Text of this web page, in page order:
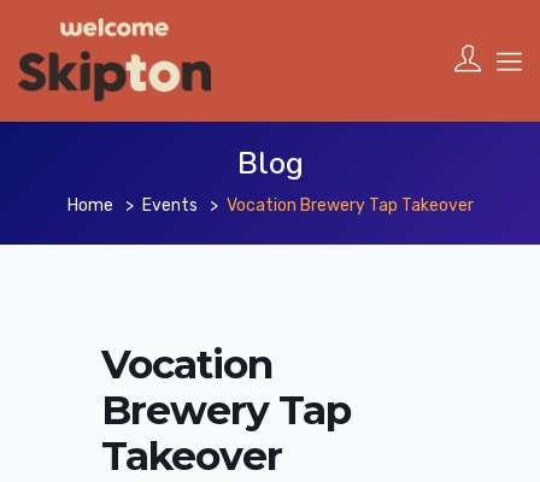
Blog
Home Events Vocation Brewery Tap Takeover
Vocation
Brewery Tap
Takeover